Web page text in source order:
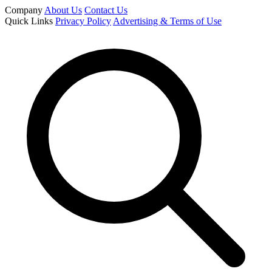
Company About Us Contact Us
Quick Links Privacy Policy Advertising & Terms of Use